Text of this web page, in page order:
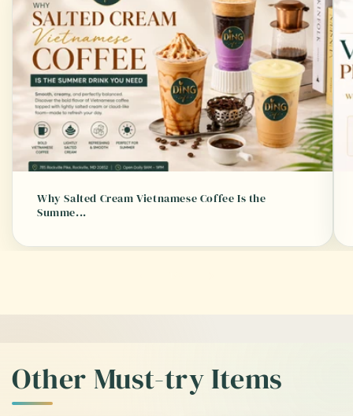
Why Salted Cream Vietnamese Coffee Is the
Summe...
Other Must-try Items